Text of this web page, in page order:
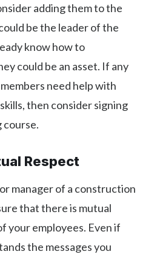
adding them to the
be the leader of the
know how to
could be an asset. If any
need help with
then consider signing
course.
Respect
manager of a construction
that there is mutual
your employees. Even if
the messages you